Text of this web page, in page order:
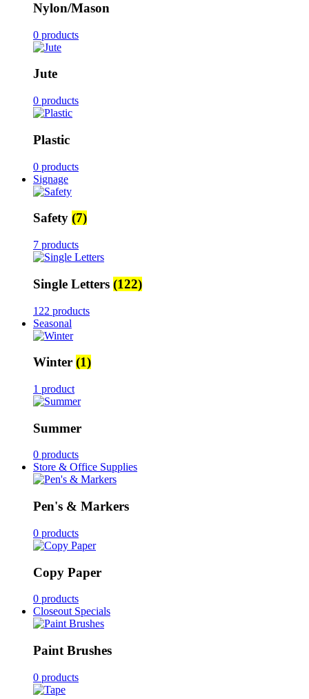
Nylon/Mason
0 products
Jute
0 products
Plastic
0 products
Signage
Safety (7)
7 products
Single Letters (122)
122 products
Seasonal
Winter (1)
1 product
Summer
0 products
Store & Office Supplies
Pen's & Markers
0 products
Copy Paper
0 products
Closeout Specials
Paint Brushes
0 products